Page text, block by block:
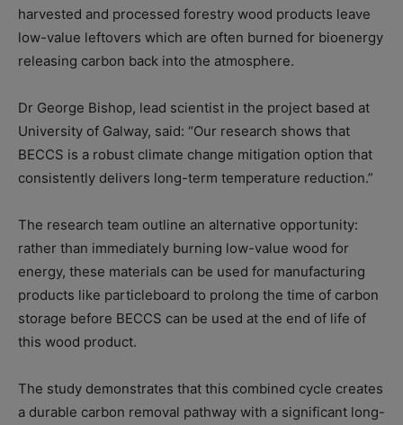
harvested and processed forestry wood products leave
low-value leftovers which are often burned for bioenergy
releasing carbon back into the atmosphere.
Dr George Bishop, lead scientist in the project based at
University of Galway, said: “Our research shows that
BECCS is a robust climate change mitigation option that
consistently delivers long-term temperature reduction.”
The research team outline an alternative opportunity:
rather than immediately burning low-value wood for
energy, these materials can be used for manufacturing
products like particleboard to prolong the time of carbon
storage before BECCS can be used at the end of life of
this wood product.
The study demonstrates that this combined cycle creates
a durable carbon removal pathway with a significant long-